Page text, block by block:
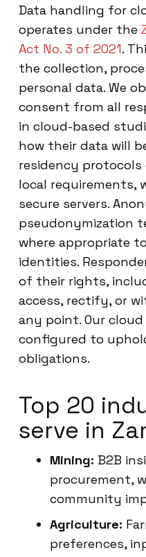
Data handling for
operates under the
Act No. 3 of 2021.
the collection,
personal data. We
consent from all
in cloud-based
how their data will
residency protocols
local requirements,
secure servers.
pseudonymization
where appropriate
identities.
of their rights,
access, rectify, or
any point. Our
configured to
obligations.
Top 20
serve in
Mining: B2B
procurement,
community
Agriculture:
preferences,